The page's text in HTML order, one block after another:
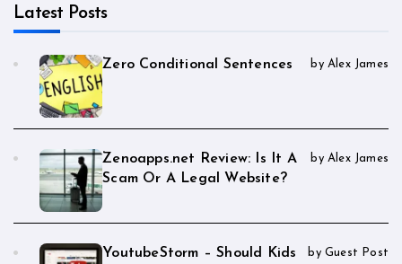
Latest Posts
Zero Conditional Sentences by Alex James
Zenoapps.net Review: Is It A
Scam Or A Legal Website?
by Alex James
YoutubeStorm – Should Kids
by Guest Post